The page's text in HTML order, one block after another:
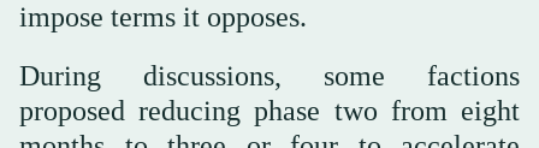
impose terms it opposes.
During discussions, some factions
proposed reducing phase two from eight